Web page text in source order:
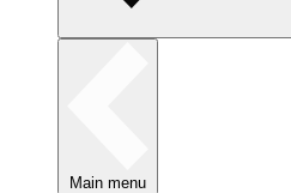
Main menu